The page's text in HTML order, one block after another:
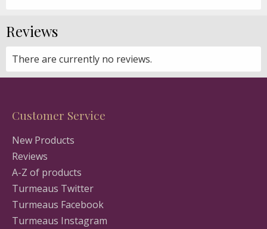
Reviews
There are currently no reviews.
Customer Service
New Products
Reviews
A-Z of products
Turmeaus Twitter
Turmeaus Facebook
Turmeaus Instagram